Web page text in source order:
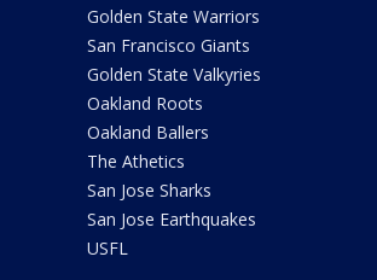
Golden State Warriors
San Francisco Giants
Golden State Valkyries
Oakland Roots
Oakland Ballers
The Athetics
San Jose Sharks
San Jose Earthquakes
USFL